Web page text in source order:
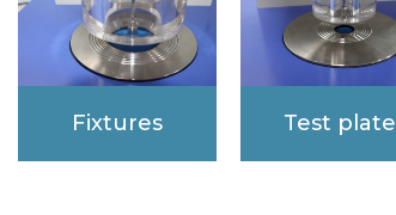
Fixtures Test plate